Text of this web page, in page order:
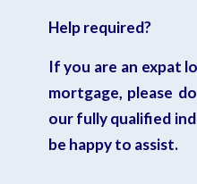
Help required?
If you are an expat
mortgage, please
our fully qualified
be happy to assist.